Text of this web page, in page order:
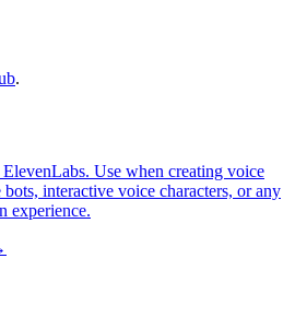
.
Use when creating voice
bots, interactive voice characters, or any
experience.